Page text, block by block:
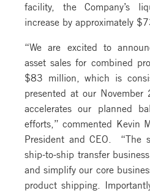
facility, the Company’s
increase by approximately
“We are excited to
asset sales for combined
$83 million, which is
presented at our November
accelerates our planned
efforts,” commented Kevin
President and CEO. “The
ship-to-ship transfer
and simplify our core
product shipping.